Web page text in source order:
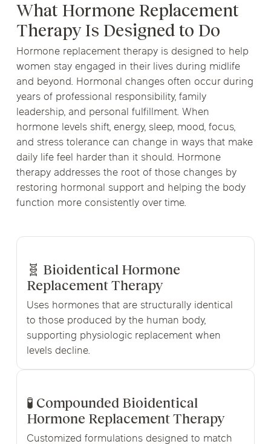
What Hormone Replacement
Therapy Is Designed to Do
Hormone replacement therapy is designed to help
women stay engaged in their lives during midlife
and beyond. Hormonal changes often occur during
years of professional responsibility, family
leadership, and personal fulfillment. When
hormone levels shift, energy, sleep, mood, focus,
and stress tolerance can change in ways that make
daily life feel harder than it should. Hormone
therapy addresses the root of those changes by
restoring hormonal support and helping the body
function more consistently over time.
🧬 Bioidentical Hormone
Replacement Therapy
Uses hormones that are structurally identical
to those produced by the human body,
supporting physiologic replacement when
levels decline.
🧪 Compounded Bioidentical
Hormone Replacement Therapy
Customized formulations designed to match